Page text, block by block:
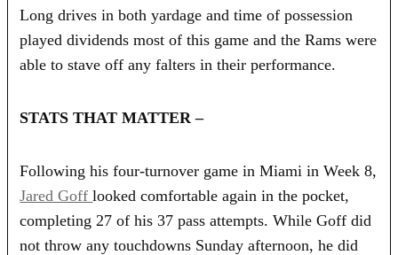
Long drives in both yardage and time of possession
played dividends most of this game and the Rams were
able to stave off any falters in their performance.
STATS THAT MATTER –
Following his four-turnover game in Miami in Week 8,
Jared Gofflooked comfortable again in the pocket,
completing 27 of his 37 pass attempts. While Goff did
not throw any touchdowns Sunday afternoon, he did